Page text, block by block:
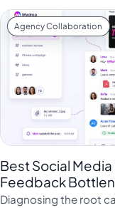
Agency Collaboration
Best Social
Feedback
Diagnosing the root